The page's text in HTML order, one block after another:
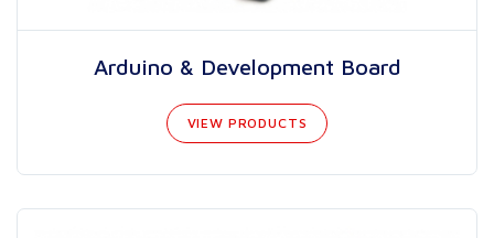
Arduino & Development Board
VIEW PRODUCTS